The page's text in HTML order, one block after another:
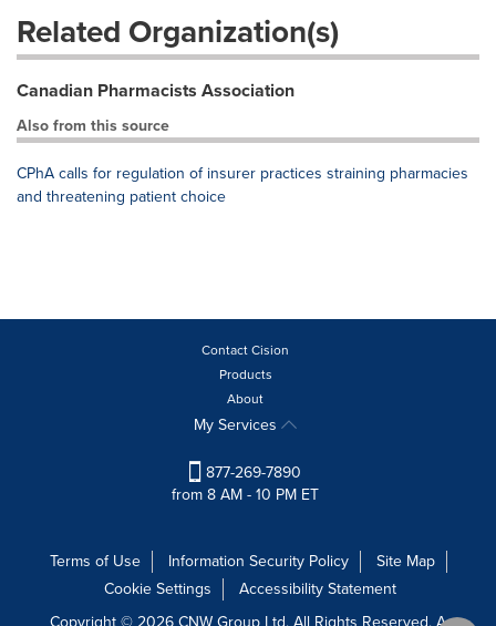
Related Organization(s)
Canadian Pharmacists Association
Also from this source
CPhA calls for regulation of insurer practices straining pharmacies
and threatening patient choice
Contact Cision
Products
About
My Services
877-269-7890
from 8 AM - 10 PM ET
Terms of Use Information Security Policy
Site Map
Cookie Settings
Accessibility Statement